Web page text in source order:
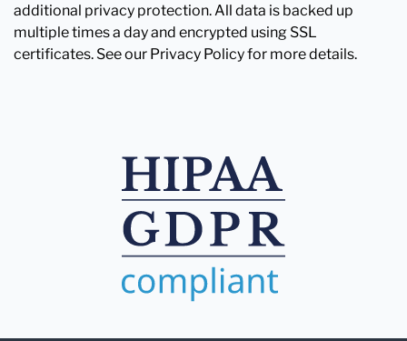
additional privacy protection. All data is backed up
multiple times a day and encrypted using SSL
certificates. See our Privacy Policy for more details.